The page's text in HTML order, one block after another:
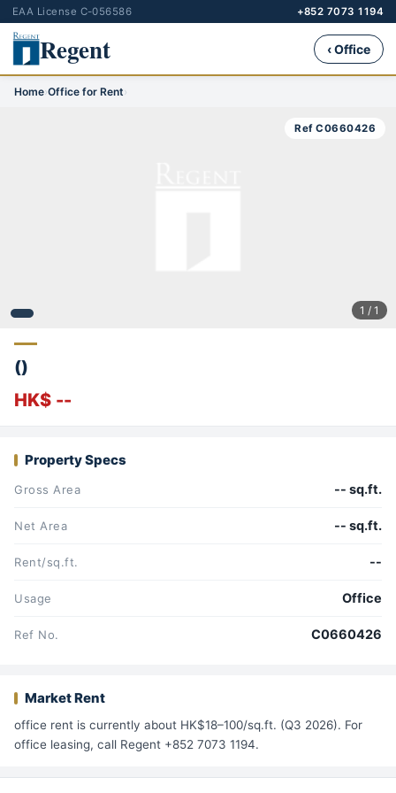
EAA License C-056586 +852 7073 1194
Regent ‹ Office
Home›Office for Rent›
Ref C0660426
1 / 1
()
HK$ --
Property Specs
Gross Area -- sq.ft.
Net Area -- sq.ft.
Rent/sq.ft. --
Usage Office
Ref No. C0660426
Market Rent
office rent is currently about HK$18–100/sq.ft. (Q3 2026). For
office leasing, call Regent +852 7073 1194.